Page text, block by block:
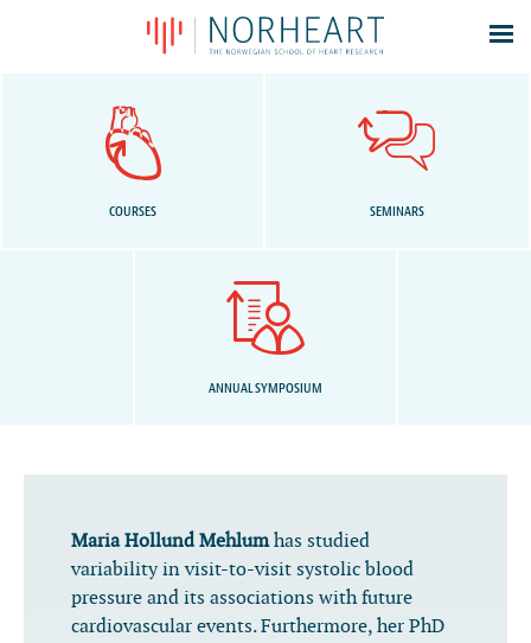
About
Log In
COURSES SEMINARS
ANNUAL SYMPOSIUM
Maria Hollund Mehlumhas studied
variability in visit-to-visit systolic blood
pressure and its associations with future
cardiovascular events. Furthermore, her PhD